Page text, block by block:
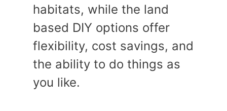
habitats, while the land
based DIY options offer
flexibility, cost savings, and
the ability to do things as
you like.